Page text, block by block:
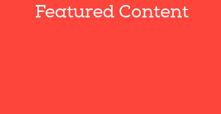
Featured Content